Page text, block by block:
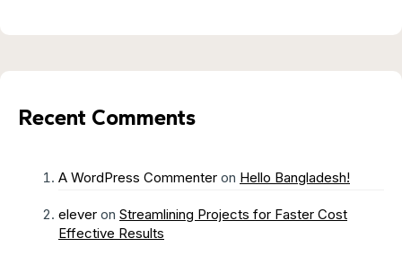
Recent Comments
A WordPress Commenter on Hello Bangladesh!
elever on Streamlining Projects for Faster Cost
Effective Results